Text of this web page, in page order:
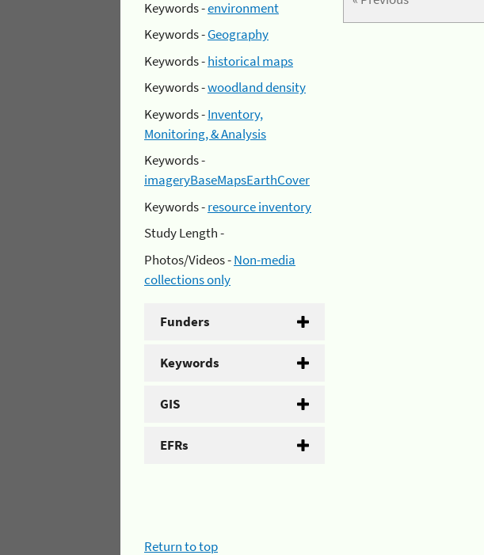
Keywords -environment
Keywords -Geography
Keywords -historical maps
Keywords -woodland density
Keywords -Inventory,
Monitoring, & Analysis
Keywords -
imageryBaseMapsEarthCover
Keywords -resource inventory
Study Length -
Photos/Videos -Non-media
collections only
Funders
Keywords
GIS
EFRs
Return to top